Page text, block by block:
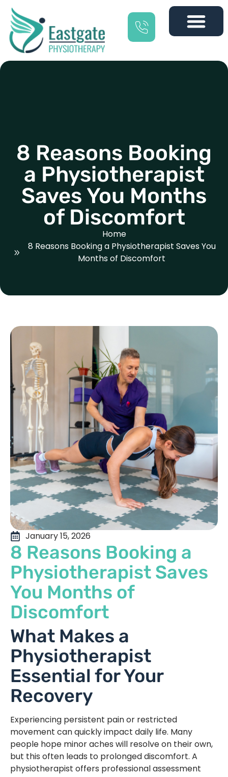
8 Reasons Booking
a Physiotherapist
Saves You Months
of Discomfort
Home
8 Reasons Booking a Physiotherapist Saves You
Months of Discomfort
January 15, 2026
8 Reasons Booking a
Physiotherapist Saves
You Months of
Discomfort
What Makes a
Physiotherapist
Essential for Your
Recovery
Experiencing persistent pain or restricted
movement can quickly impact daily life. Many
people hope minor aches will resolve on their own,
but this often leads to prolonged discomfort. A
physiotherapist offers professional assessment